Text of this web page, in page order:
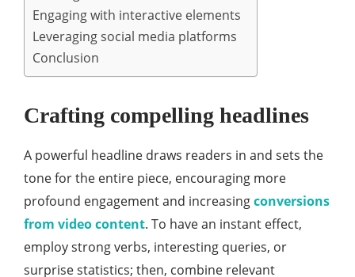
Engaging with interactive elements
Leveraging social media platforms
Conclusion
Crafting compelling headlines
A powerful headline draws readers in and sets the
tone for the entire piece, encouraging more
profound engagement and increasingconversions
from video content. To have an instant effect,
employ strong verbs, interesting queries, or
surprise statistics; then, combine relevant